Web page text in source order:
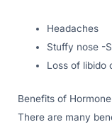
Headaches
Stuffy nose -
Loss of libido
Benefits of
There are many